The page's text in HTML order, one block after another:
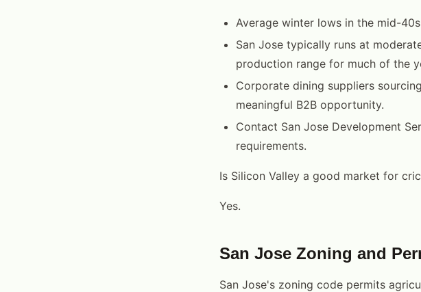
Average winter lows in the mid-
San Jose typically runs at
production range for much of the
Corporate dining suppliers
meaningful B2B opportunity.
Contact San Jose Development
requirements.
Is Silicon Valley a good market for
Yes.
San Jose Zoning and
San Jose's zoning code permits